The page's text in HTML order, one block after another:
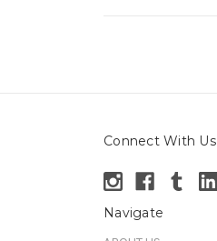
Connect With Us
Navigate